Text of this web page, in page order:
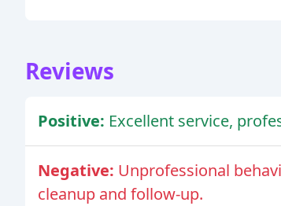
Reviews
Positive: Excellent service,
Negative: Unprofessional
cleanup and follow-up.